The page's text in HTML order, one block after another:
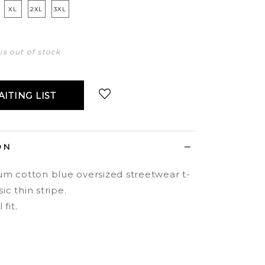
XL 2XL 3XL
out of stock
LIST
cotton blue oversized streetwear t-
thin stripe.
fit.